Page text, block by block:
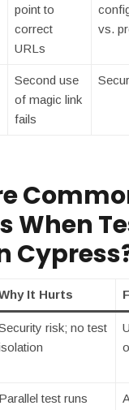
point to
correct
URLs
vs.
Second use
of magic link
fails
When
It Hurts
risk; no test
Parallel test runs